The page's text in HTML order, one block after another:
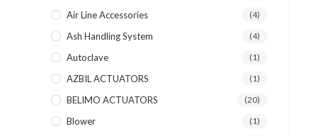
Air Line Accessories (4)
Ash Handling System (4)
Autoclave (1)
AZBIL ACTUATORS (1)
BELIMO ACTUATORS (20)
Blower (1)